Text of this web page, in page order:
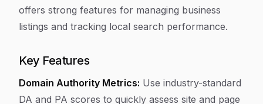
offers strong features for managing business
listings and tracking local search performance.
Key Features
Domain Authority Metrics: Use industry-standard
DA and PA scores to quickly assess site and page